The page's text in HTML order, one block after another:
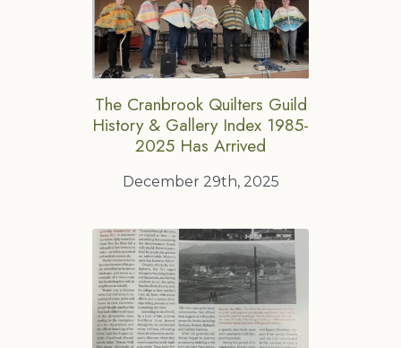
The Cranbrook Quilters Guild
History & Gallery Index 1985-
2025 Has Arrived
December 29th, 2025